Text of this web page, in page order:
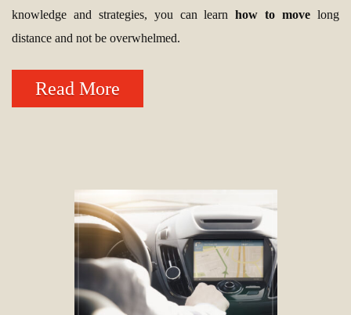
knowledge and strategies, you can learnhow to move long
distance and not be overwhelmed.
Read More